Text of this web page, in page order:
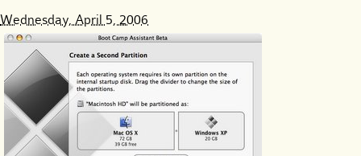
Wednesday, April 5, 2006